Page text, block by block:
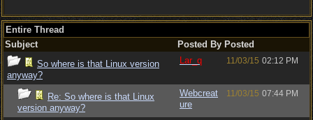
Entire Thread
Subject
Posted By Posted
So where is that Linux version
anyway?
Lar_q 11/03/15 02:12 PM
Re: So where is that Linux
version anyway?
Webcreat
ure
11/03/15 07:44 PM